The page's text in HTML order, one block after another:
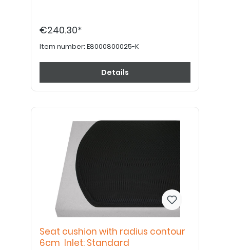
€240.30*
Item number: E8000800025-K
Details
Seat cushion with radius contour
6cm Inlet: Standard